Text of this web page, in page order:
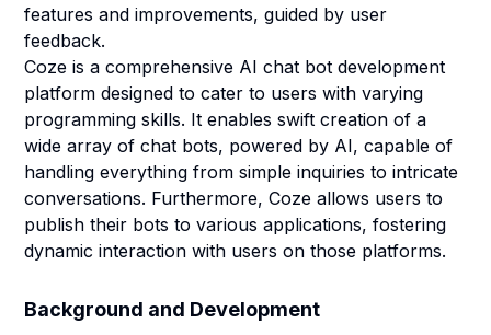
features and improvements, guided by user
feedback.
Coze is a comprehensive AI chat bot development
platform designed to cater to users with varying
programming skills. It enables swift creation of a
wide array of chat bots, powered by AI, capable of
handling everything from simple inquiries to intricate
conversations. Furthermore, Coze allows users to
publish their bots to various applications, fostering
dynamic interaction with users on those platforms.
Background and Development